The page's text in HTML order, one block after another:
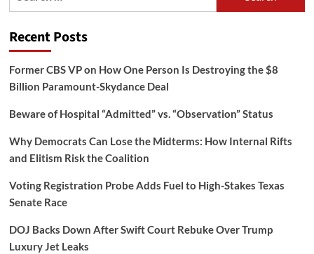
Recent Posts
Former CBS VP on How One Person Is Destroying the $8
Billion Paramount-Skydance Deal
Beware of Hospital “Admitted” vs. “Observation” Status
Why Democrats Can Lose the Midterms: How Internal Rifts
and Elitism Risk the Coalition
Voting Registration Probe Adds Fuel to High-Stakes Texas
Senate Race
DOJ Backs Down After Swift Court Rebuke Over Trump
Luxury Jet Leaks